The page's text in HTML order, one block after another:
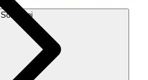
Soluzioni